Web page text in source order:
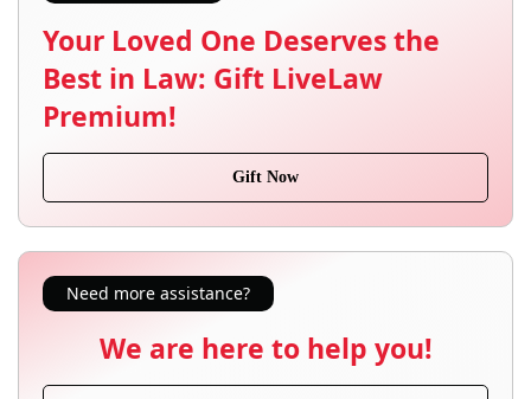
Your Loved One Deserves the
Best in Law: Gift LiveLaw
Premium!
Gift Now
Need more assistance?
We are here to help you!